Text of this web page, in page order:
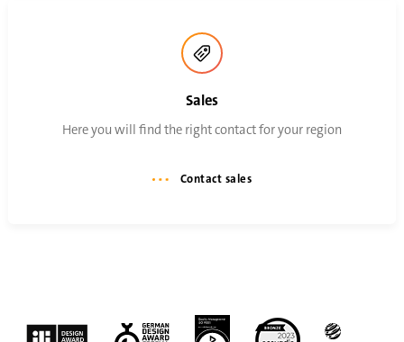
Sales
Here you will find the right contact for your region
Contact sales